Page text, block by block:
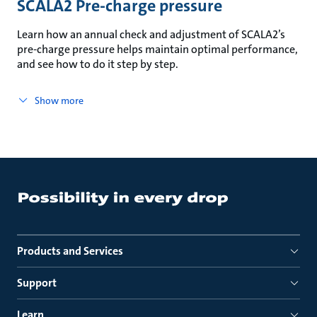
SCALA2 Pre-charge pressure
Learn how an annual check and adjustment of SCALA2’s
pre-charge pressure helps maintain optimal performance,
and see how to do it step by step.
Show more
Products and Services
Support